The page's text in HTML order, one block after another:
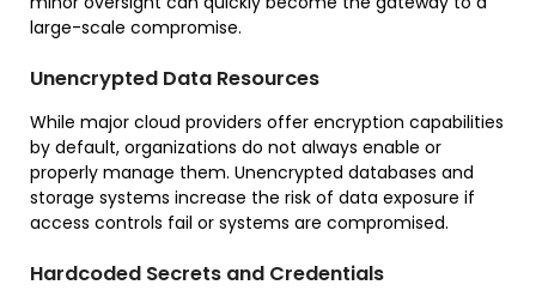
large-scale compromise.
Unencrypted Data Resources
While major cloud providers offer encryption capabilities
by default, organizations do not always enable or
properly manage them. Unencrypted databases and
storage systems increase the risk of data exposure if
access controls fail or systems are compromised.
Hardcoded Secrets and Credentials